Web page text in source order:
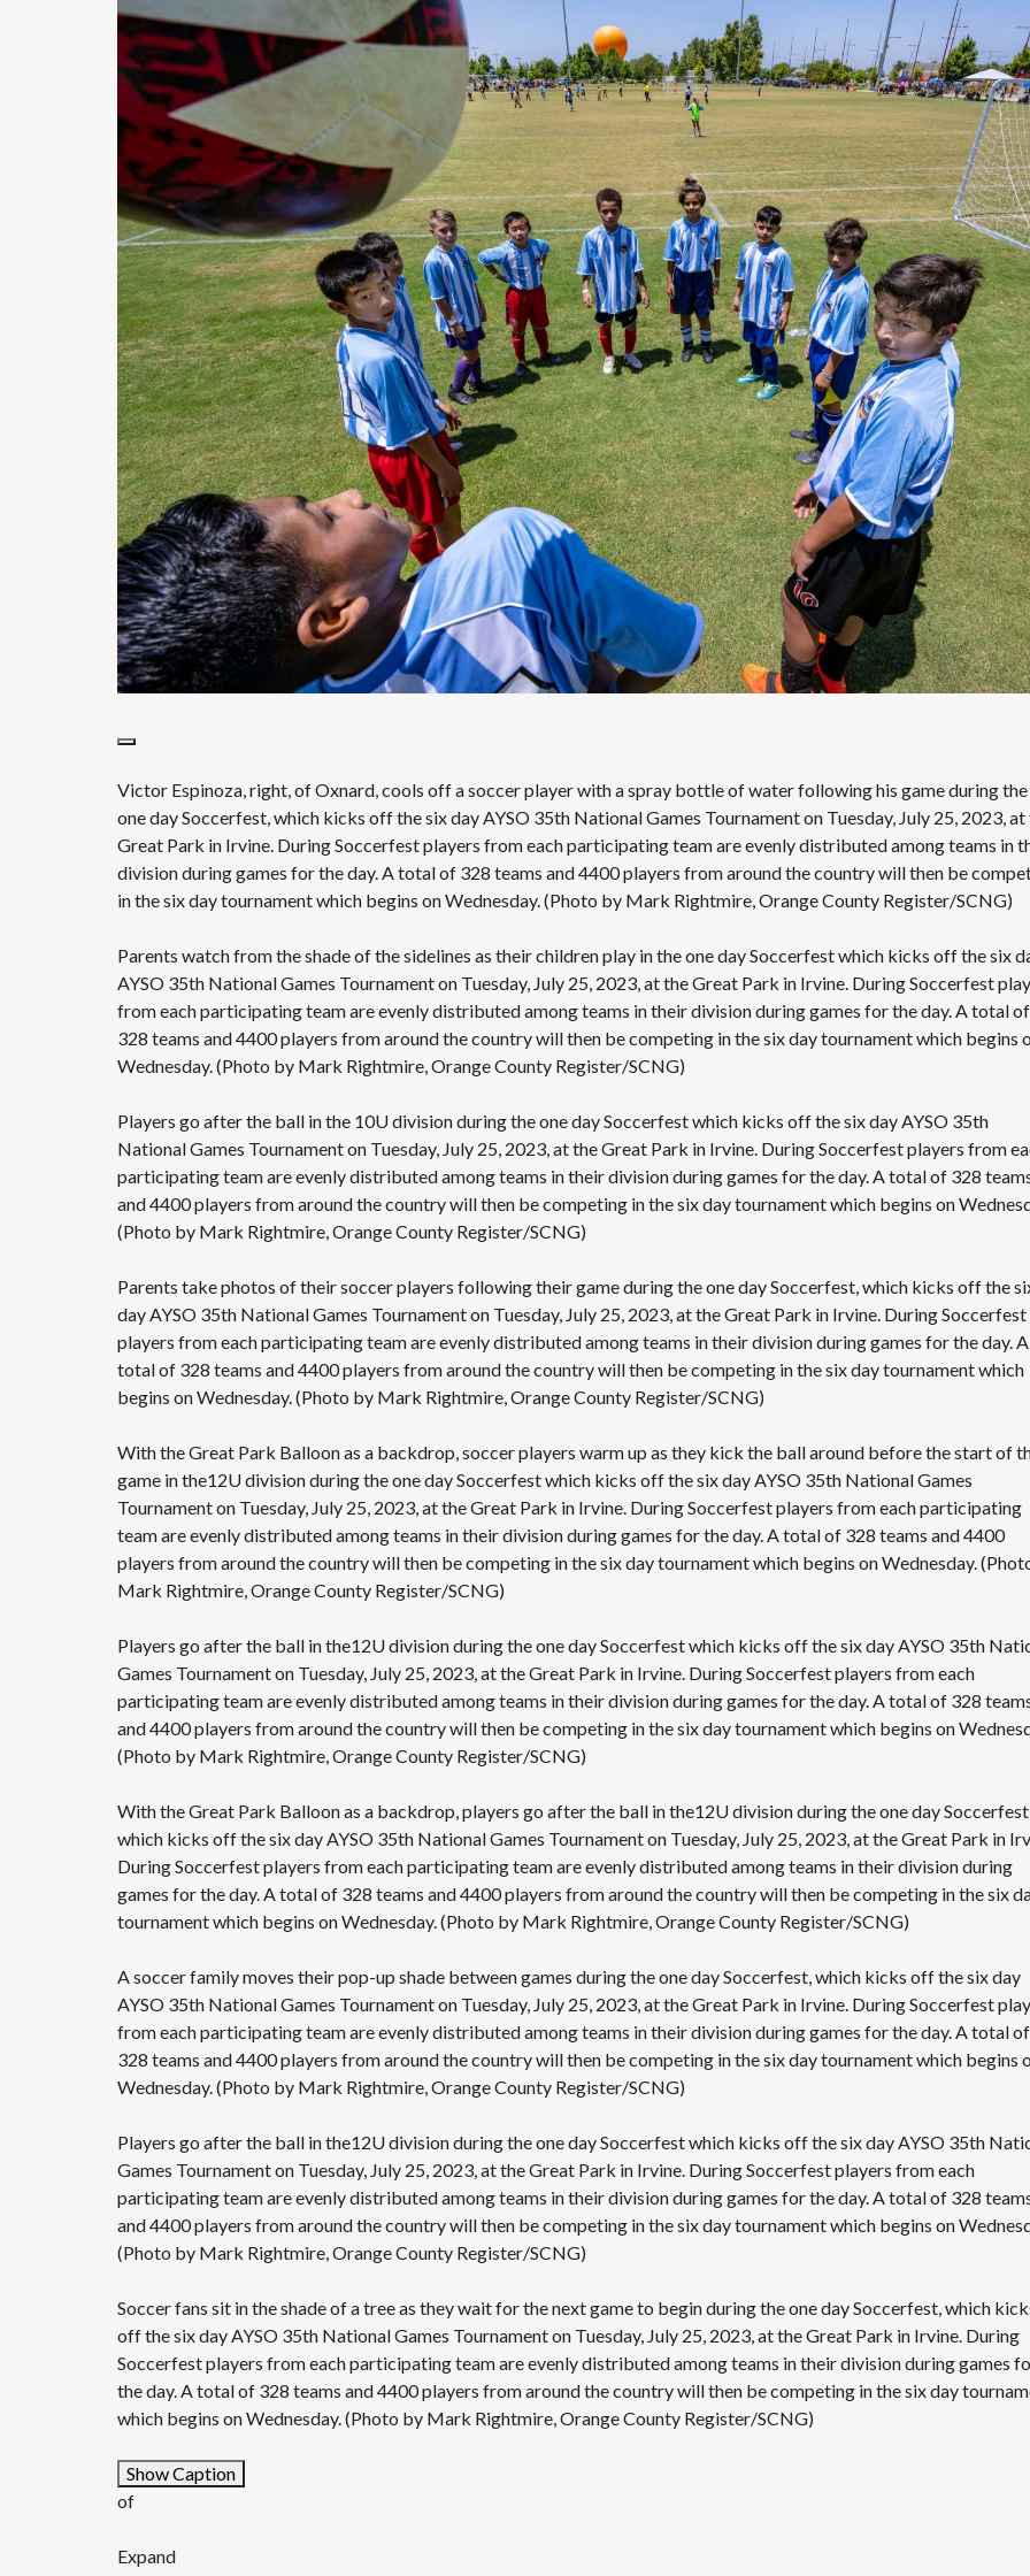
O
T
E
&
R
E
S
T
A
U
R
A
N
T
S
S
C
H
O
O
L
S
E
T
R
E
P
O
R
T
S
L
I
S
T
I
N
G
E
M
A
I
L
U
P
D
A
T
E
S
Victor Espinoza, right, of Oxnard, cools off a soccer player with a spray bottle of water following his game during the
one day Soccerfest, which kicks off the six day AYSO 35th National Games Tournament on Tuesday, July 25, 2023, at
Great Park in Irvine. During Soccerfest players from each participating team are evenly distributed among teams in
division during games for the day. A total of 328 teams and 4400 players from around the country will then be
in the six day tournament which begins on Wednesday. (Photo by Mark Rightmire, Orange County Register/SCNG)
Parents watch from the shade of the sidelines as their children play in the one day Soccerfest which kicks off the six
AYSO 35th National Games Tournament on Tuesday, July 25, 2023, at the Great Park in Irvine. During Soccerfest
from each participating team are evenly distributed among teams in their division during games for the day. A total of
328 teams and 4400 players from around the country will then be competing in the six day tournament which begins
Wednesday. (Photo by Mark Rightmire, Orange County Register/SCNG)
Players go after the ball in the 10U division during the one day Soccerfest which kicks off the six day AYSO 35th
National Games Tournament on Tuesday, July 25, 2023, at the Great Park in Irvine. During Soccerfest players from
participating team are evenly distributed among teams in their division during games for the day. A total of 328
and 4400 players from around the country will then be competing in the six day tournament which begins on
(Photo by Mark Rightmire, Orange County Register/SCNG)
Parents take photos of their soccer players following their game during the one day Soccerfest, which kicks off the
day AYSO 35th National Games Tournament on Tuesday, July 25, 2023, at the Great Park in Irvine. During Soccerfest
players from each participating team are evenly distributed among teams in their division during games for the day. A
total of 328 teams and 4400 players from around the country will then be competing in the six day tournament which
begins on Wednesday. (Photo by Mark Rightmire, Orange County Register/SCNG)
With the Great Park Balloon as a backdrop, soccer players warm up as they kick the ball around before the start of
game in the12U division during the one day Soccerfest which kicks off the six day AYSO 35th National Games
Tournament on Tuesday, July 25, 2023, at the Great Park in Irvine. During Soccerfest players from each participating
team are evenly distributed among teams in their division during games for the day. A total of 328 teams and 4400
players from around the country will then be competing in the six day tournament which begins on Wednesday.
Mark Rightmire, Orange County Register/SCNG)
Players go after the ball in the12U division during the one day Soccerfest which kicks off the six day AYSO 35th
Games Tournament on Tuesday, July 25, 2023, at the Great Park in Irvine. During Soccerfest players from each
participating team are evenly distributed among teams in their division during games for the day. A total of 328
and 4400 players from around the country will then be competing in the six day tournament which begins on
(Photo by Mark Rightmire, Orange County Register/SCNG)
With the Great Park Balloon as a backdrop, players go after the ball in the12U division during the one day Soccerfest
which kicks off the six day AYSO 35th National Games Tournament on Tuesday, July 25, 2023, at the Great Park in
During Soccerfest players from each participating team are evenly distributed among teams in their division during
games for the day. A total of 328 teams and 4400 players from around the country will then be competing in the six
tournament which begins on Wednesday. (Photo by Mark Rightmire, Orange County Register/SCNG)
A soccer family moves their pop-up shade between games during the one day Soccerfest, which kicks off the six day
AYSO 35th National Games Tournament on Tuesday, July 25, 2023, at the Great Park in Irvine. During Soccerfest
from each participating team are evenly distributed among teams in their division during games for the day. A total of
328 teams and 4400 players from around the country will then be competing in the six day tournament which begins
Wednesday. (Photo by Mark Rightmire, Orange County Register/SCNG)
Players go after the ball in the12U division during the one day Soccerfest which kicks off the six day AYSO 35th
Games Tournament on Tuesday, July 25, 2023, at the Great Park in Irvine. During Soccerfest players from each
participating team are evenly distributed among teams in their division during games for the day. A total of 328
and 4400 players from around the country will then be competing in the six day tournament which begins on
(Photo by Mark Rightmire, Orange County Register/SCNG)
Soccer fans sit in the shade of a tree as they wait for the next game to begin during the one day Soccerfest, which
off the six day AYSO 35th National Games Tournament on Tuesday, July 25, 2023, at the Great Park in Irvine. During
Soccerfest players from each participating team are evenly distributed among teams in their division during games
the day. A total of 328 teams and 4400 players from around the country will then be competing in the six day
which begins on Wednesday. (Photo by Mark Rightmire, Orange County Register/SCNG)
Show Caption
of
Expand